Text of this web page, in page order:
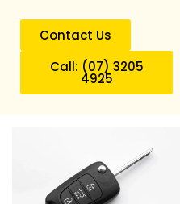
Contact Us
Call: (07) 3205
4925